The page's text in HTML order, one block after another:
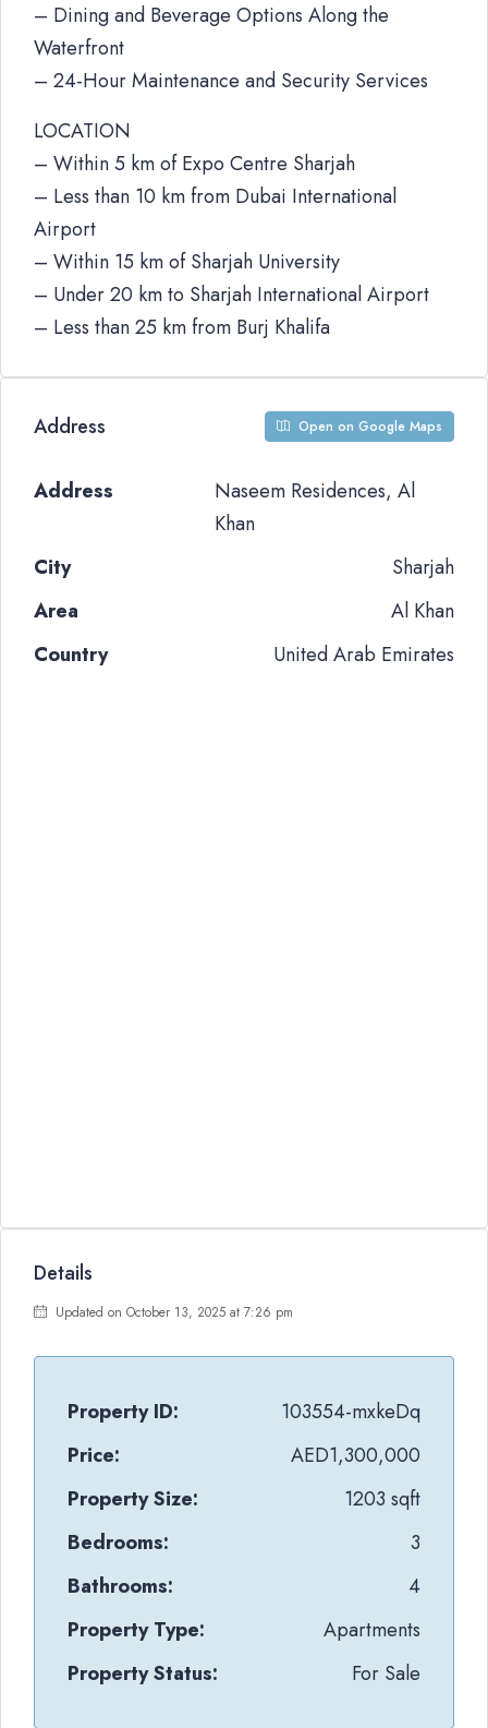
– Dining and Beverage Options Along the
Waterfront
– 24-Hour Maintenance and Security Services
LOCATION
– Within 5 km of Expo Centre Sharjah
– Less than 10 km from Dubai International
Airport
– Within 15 km of Sharjah University
– Under 20 km to Sharjah International Airport
– Less than 25 km from Burj Khalifa
Address Open on Google Maps
Address
Naseem Residences, Al
Khan
City
Sharjah
Area
Al Khan
Country
United Arab Emirates
Details
Updated on October 13, 2025 at 7:26 pm
Property ID:
103554-mxkeDq
Price:
AED1,300,000
Property Size:
1203 sqft
Bedrooms:
3
Bathrooms:
4
Property Type:
Apartments
Property Status:
For Sale